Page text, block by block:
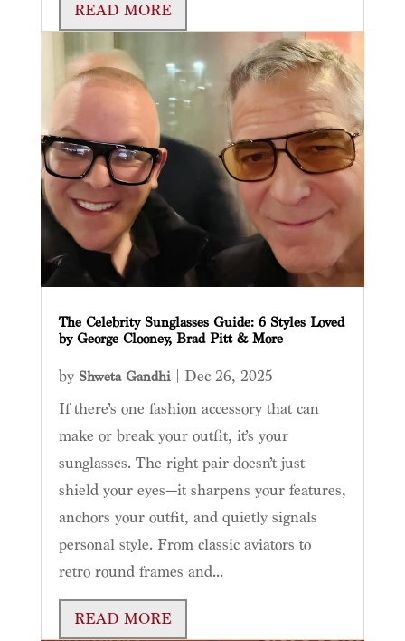
READ MORE
The Celebrity Sunglasses Guide: 6 Styles Loved
by George Clooney, Brad Pitt & More
by Shweta Gandhi| Dec 26, 2025
If there’s one fashion accessory that can
make or break your outfit, it’s your
sunglasses. The right pair doesn’t just
shield your eyes—it sharpens your features,
anchors your outfit, and quietly signals
personal style. From classic aviators to
retro round frames and...
READ MORE